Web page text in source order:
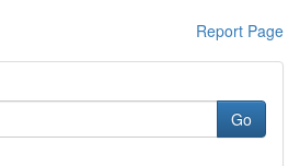
Report Page
Go